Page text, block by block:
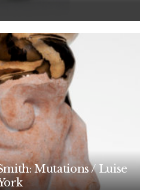
Mutations / Luise